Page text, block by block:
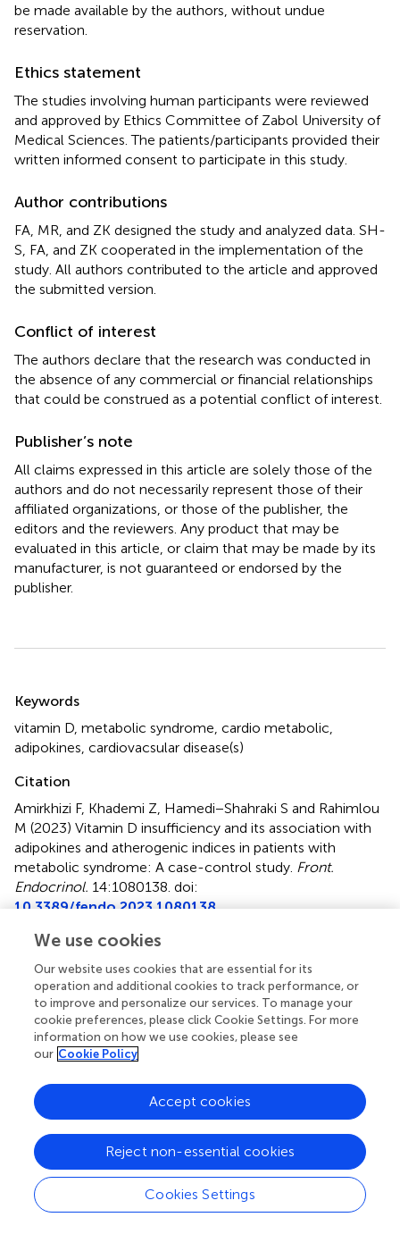
be made available by the authors, without undue
reservation.
Ethics statement
The studies involving human participants were reviewed
and approved by Ethics Committee of Zabol University of
Medical Sciences. The patients/participants provided their
written informed consent to participate in this study.
Author contributions
FA, MR, and ZK designed the study and analyzed data. SH-
S, FA, and ZK cooperated in the implementation of the
study. All authors contributed to the article and approved
the submitted version.
Conflict of interest
The authors declare that the research was conducted in
the absence of any commercial or financial relationships
that could be construed as a potential conflict of interest.
Publisher’s note
All claims expressed in this article are solely those of the
authors and do not necessarily represent those of their
affiliated organizations, or those of the publisher, the
editors and the reviewers. Any product that may be
evaluated in this article, or claim that may be made by its
manufacturer, is not guaranteed or endorsed by the
publisher.
Keywords
vitamin D metabolic syndrome cardio metabolic
adipokines cardiovacsular disease(s)
Citation
Amirkhizi F, Khademi Z, Hamedi−Shahraki S and Rahimlou
M (2023) Vitamin D insufficiency and its association with
adipokines and atherogenic indices in patients with
metabolic syndrome: A case-control study Front.
Endocrinol. 14:1080138. doi:
10.3389/fendo.2023.1080138
Received
25 October 2022
04 January 2023
Published
20 January 2023
Volume
14 - 2023
Edited by
Reviewed by
Mehdi Sadeghian, Ahvaz Jundishapur University of Medical
Sciences, Iran; Seyedeh Parisa Moosavian, Shiraz
University of Medical Sciences, Iran; Reza Hashemi, Urmia
University of Medical Sciences, Iran
We use cookies
Our website uses cookies that are essential for its
operation and additional cookies to track performance, or
to improve and personalize our services. To manage your
cookie preferences, please click Cookie Settings. For more
information on how we use cookies, please see
our Cookie Policy
Cookies Settings
Reject non-essential cookies
Accept cookies